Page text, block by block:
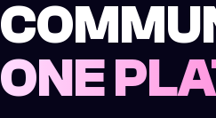
ONE